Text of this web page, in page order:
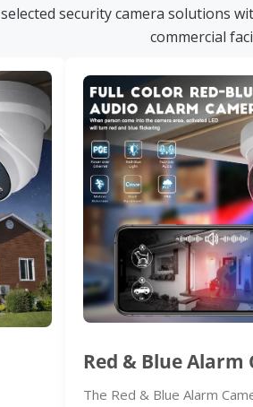
security camera solutions
commercial
Red & Blue Alarm
The Red & Blue Alarm